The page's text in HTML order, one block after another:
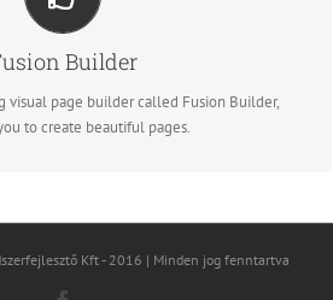
Builder
visual page builder called Fusion Builder,
to create beautiful pages.
BEAUTIFUL
shortcodes loaded with options gives you
Kft - 2016 | Minden jog fenntartva